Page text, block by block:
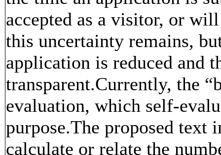
accepted as a visitor, or
this uncertainty remains,
application is reduced and
transparent.Currently, the
evaluation, which self-
purpose.The proposed text
calculate or relate the